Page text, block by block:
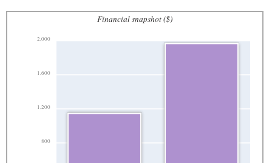
Financial snapshot ($)
800
1,200
1,600
2,000